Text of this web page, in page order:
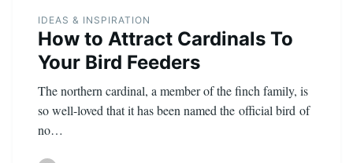
IDEAS & INSPIRATION
How to Attract Cardinals To
Your Bird Feeders
The northern cardinal, a member of the finch family, is
so well-loved that it has been named the official bird of
no…